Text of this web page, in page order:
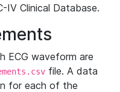
IV Clinical Database.
ECG waveform are
file. A data
for each of the